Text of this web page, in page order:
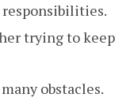
responsibilities.
trying to keep
obstacles.